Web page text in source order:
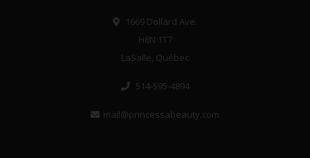
1669 Dollard Ave.
H8N 1T7
LaSalle, Québec
514-595-4894
mail@princessabeauty.com